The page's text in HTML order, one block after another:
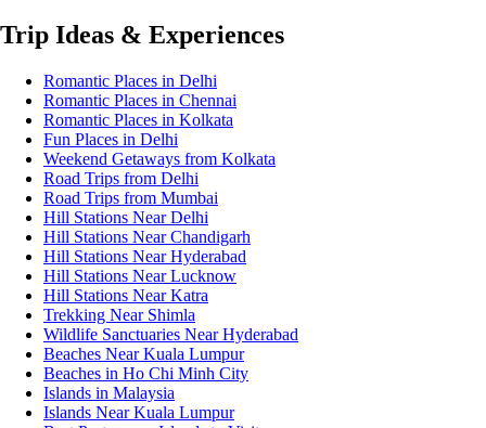
Trip Ideas & Experiences
Romantic Places in Delhi
Romantic Places in Chennai
Romantic Places in Kolkata
Fun Places in Delhi
Weekend Getaways from Kolkata
Road Trips from Delhi
Road Trips from Mumbai
Hill Stations Near Delhi
Hill Stations Near Chandigarh
Hill Stations Near Hyderabad
Hill Stations Near Lucknow
Hill Stations Near Katra
Trekking Near Shimla
Wildlife Sanctuaries Near Hyderabad
Beaches Near Kuala Lumpur
Beaches in Ho Chi Minh City
Islands in Malaysia
Islands Near Kuala Lumpur